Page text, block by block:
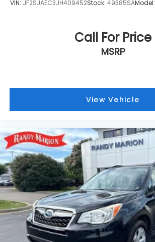
VIN: JF2SJAEC3JH409452Stock: 49385SAModel:
Call For Price
MSRP
View Vehicle